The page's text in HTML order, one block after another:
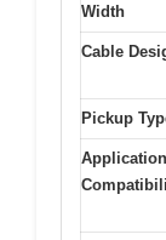
Width
Cable
Pickup
Application